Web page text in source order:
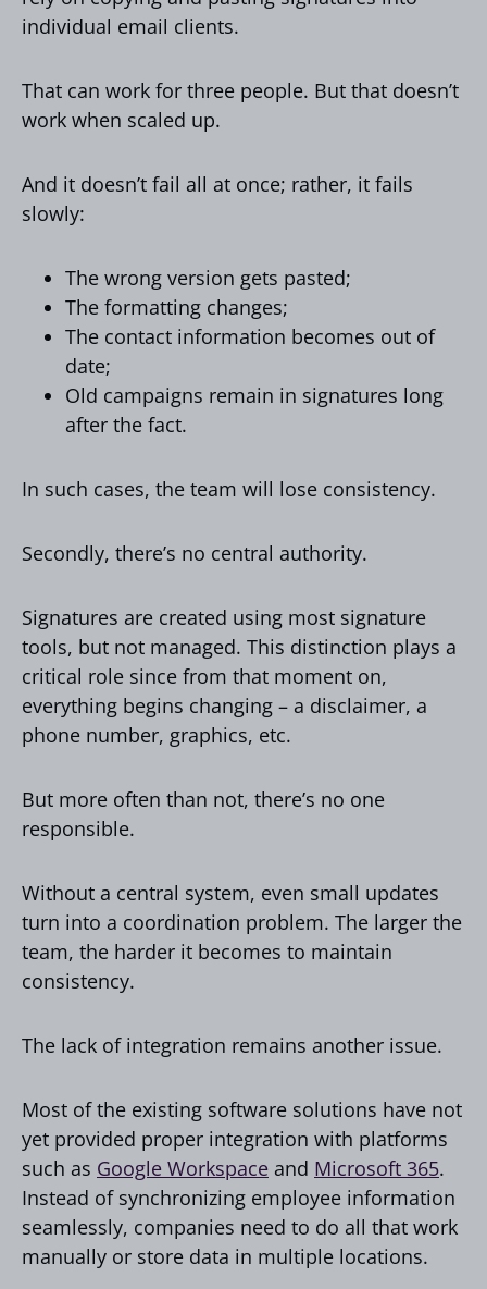
individual email clients.
That can work for three people. But that doesn’t
work when scaled up.
And it doesn’t fail all at once; rather, it fails
slowly:
The wrong version gets pasted;
The formatting changes;
The contact information becomes out of
date;
Old campaigns remain in signatures long
after the fact.
In such cases, the team will lose consistency.
Secondly, there’s no central authority.
Signatures are created using most signature
tools, but not managed. This distinction plays a
critical role since from that moment on,
everything begins changing – a disclaimer, a
phone number, graphics, etc.
But more often than not, there’s no one
responsible.
Without a central system, even small updates
turn into a coordination problem. The larger the
team, the harder it becomes to maintain
consistency.
The lack of integration remains another issue.
Most of the existing software solutions have not
yet provided proper integration with platforms
such as Google Workspace and Microsoft 365.
Instead of synchronizing employee information
seamlessly, companies need to do all that work
manually or store data in multiple locations.